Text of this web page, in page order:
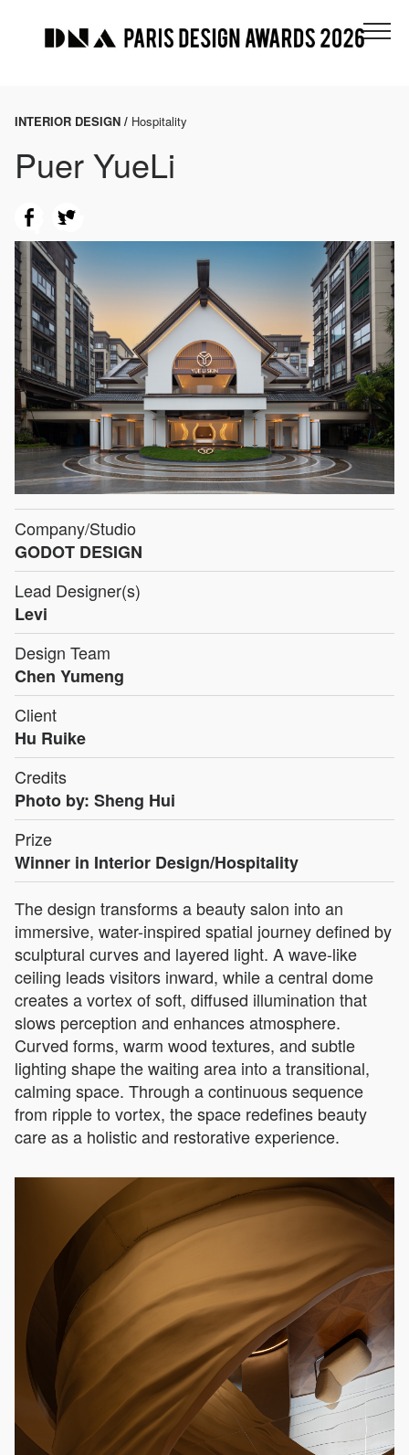
INTERIOR DESIGN / Hospitality
Puer YueLi
Company/Studio
GODOT DESIGN
Lead Designer(s)
Levi
Design Team
Chen Yumeng
Client
Hu Ruike
Credits
Photo by: Sheng Hui
Prize
Winner in Interior Design/Hospitality
The design transforms a beauty salon into an
immersive, water-inspired spatial journey defined by
sculptural curves and layered light. A wave-like
ceiling leads visitors inward, while a central dome
creates a vortex of soft, diffused illumination that
slows perception and enhances atmosphere.
Curved forms, warm wood textures, and subtle
lighting shape the waiting area into a transitional,
calming space. Through a continuous sequence
from ripple to vortex, the space redefines beauty
care as a holistic and restorative experience.